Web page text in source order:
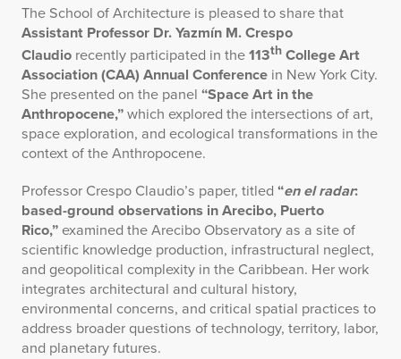
The School of Architecture is pleased to share that
Assistant Professor Dr. Yazmín M. Crespo
Claudio recently participated in the113thCollege Art
Association (CAA) Annual Conference in New York City.
She presented on the panel “Space Art in the
Anthropocene,”which explored the intersections of art,
space exploration, and ecological transformations in the
context of the Anthropocene.
Professor Crespo Claudio’s paper, titled “en el radar:
based-ground observations in Arecibo, Puerto
Rico,”examined the Arecibo Observatory as a site of
scientific knowledge production, infrastructural neglect,
and geopolitical complexity in the Caribbean. Her work
integrates architectural and cultural history,
environmental concerns, and critical spatial practices to
address broader questions of technology, territory, labor,
and planetary futures.